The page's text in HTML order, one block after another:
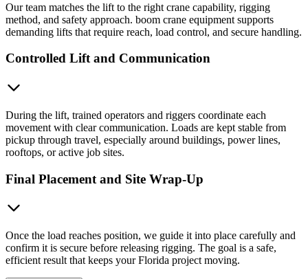
Our team matches the lift to the right crane capability, rigging
method, and safety approach. boom crane equipment supports
demanding lifts that require reach, load control, and secure handling.
Controlled Lift and Communication
During the lift, trained operators and riggers coordinate each
movement with clear communication. Loads are kept stable from
pickup through travel, especially around buildings, power lines,
rooftops, or active job sites.
Final Placement and Site Wrap-Up
Once the load reaches position, we guide it into place carefully and
confirm it is secure before releasing rigging. The goal is a safe,
efficient result that keeps your Florida project moving.